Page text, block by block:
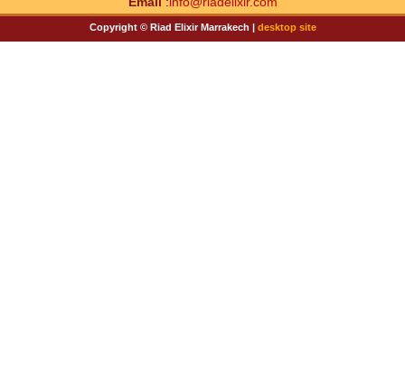
Copyright © Riad Elixir Marrakech | desktop site